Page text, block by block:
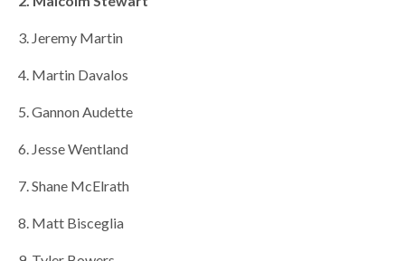
3. Jeremy Martin
4. Martin Davalos
5. Gannon Audette
6. Jesse Wentland
7. Shane McElrath
8. Matt Bisceglia